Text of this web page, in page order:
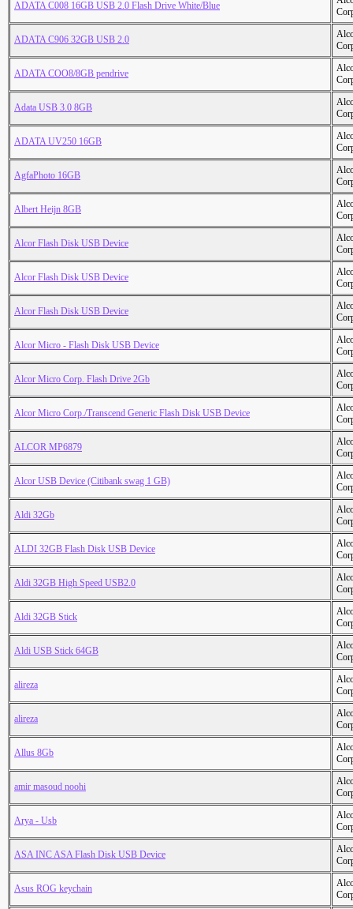
ADATA C008 16GB USB 2.0 Flash Drive White/Blue
ADATA C906 32GB USB 2.0
ADATA COO8/8GB pendrive
Adata USB 3.0 8GB
ADATA UV250 16GB
AgfaPhoto 16GB
Albert Heijn 8GB
Alcor Flash Disk USB Device
Alcor Flash Disk USB Device
Alcor Flash Disk USB Device
Alcor Micro - Flash Disk USB Device
Alcor Micro Corp. Flash Drive 2Gb
Alcor Micro Corp./Transcend Generic Flash Disk USB Device
ALCOR MP6879
Alcor USB Device (Citibank swag 1 GB)
Aldi 32Gb
ALDI 32GB Flash Disk USB Device
Aldi 32GB High Speed USB2.0
Aldi 32GB Stick
Aldi USB Stick 64GB
alireza
alireza
Allus 8Gb
amir masoud noohi
Arya - Usb
ASA INC ASA Flash Disk USB Device
Asus ROG keychain